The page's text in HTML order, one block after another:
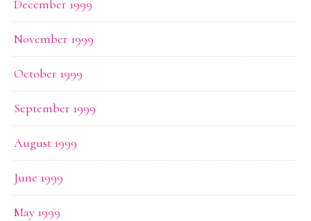
December 1999
November 1999
October 1999
September 1999
August 1999
June 1999
May 1999